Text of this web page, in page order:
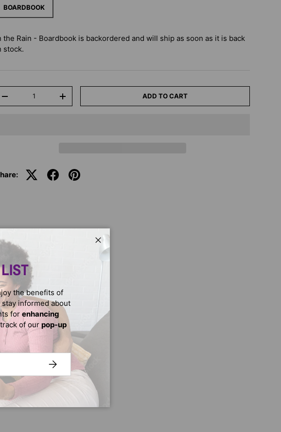
BOARDBOOK
the Rain - Boardbook is backordered and will ship as soon as it is back
stock.
-
+ ADD TO CART
Close
the benefits of
stay informed about
for enhancing
of our pop-up
SUBSCRIBE